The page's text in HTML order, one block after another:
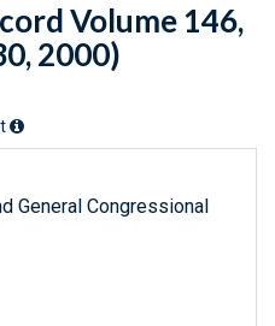
Volume 146,
2000)
General Congressional